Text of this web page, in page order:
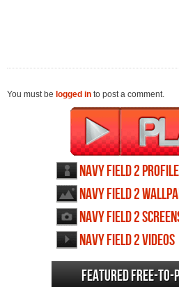
You must be logged in to post a comment.
Navy Field 2 profile
Navy Field 2
Navy Field 2
Navy Field 2 videos
Featured Free-to-